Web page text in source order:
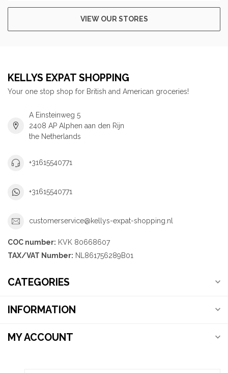
VIEW OUR STORES
KELLYS EXPAT SHOPPING
Your one stop shop for British and American groceries!
A Einsteinweg 5
2408 AP Alphen aan den Rijn
the Netherlands
+31615540771
+31615540771
customerservice@kellys-expat-shopping.nl
COC number: KVK 80668607
TAX/VAT Number: NL861756289B01
CATEGORIES
INFORMATION
MY ACCOUNT